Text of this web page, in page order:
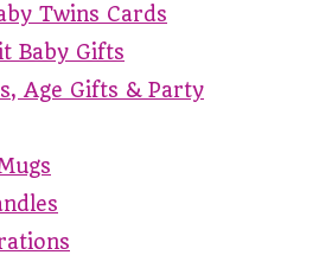
Twins Cards
Baby Gifts
Age Gifts & Party